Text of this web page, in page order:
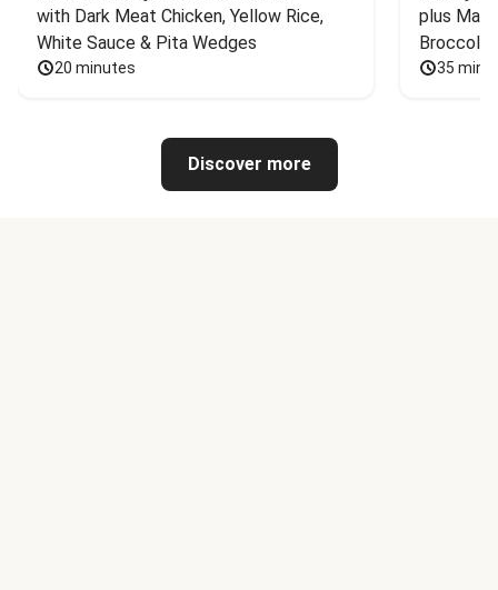
with Dark Meat Chicken, Yellow Rice,
White Sauce & Pita Wedges
20 minutes
plus
Broccoli
35
Discover more